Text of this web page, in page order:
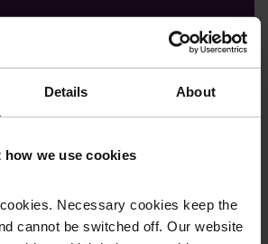
Details About
we use cookies
Necessary cookies keep the
cannot be switched off. Our website
out email newsletters on a range
interested in staying up to date